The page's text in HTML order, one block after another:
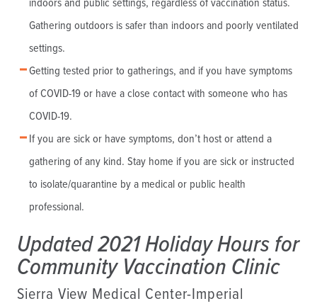
indoors and public settings, regardless of vaccination status.
Gathering outdoors is safer than indoors and poorly ventilated
settings.
Getting tested prior to gatherings, and if you have symptoms
of COVID-19 or have a close contact with someone who has
COVID-19.
If you are sick or have symptoms, don’t host or attend a
gathering of any kind. Stay home if you are sick or instructed
to isolate/quarantine by a medical or public health
professional.
Updated 2021 Holiday Hours for
Community Vaccination Clinic
Sierra View Medical Center-Imperial